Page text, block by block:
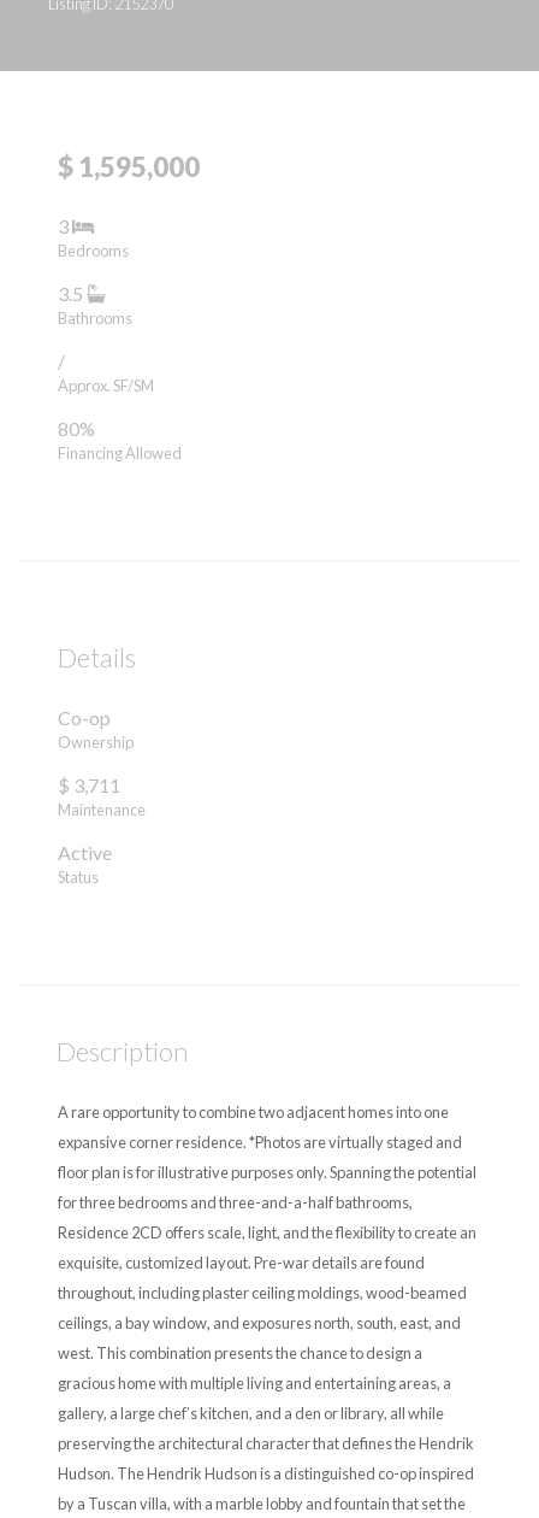
$ 1,595,000
3
Bedrooms
3.5
Bathrooms
/
Approx. SF/SM
80%
Financing Allowed
Details
Co-op
Ownership
$ 3,711
Maintenance
Active
Status
Description
A rare opportunity to combine two adjacent homes into one
expansive corner residence. *Photos are virtually staged and
floor plan is for illustrative purposes only. Spanning the potential
for three bedrooms and three-and-a-half bathrooms,
Residence 2CD offers scale, light, and the flexibility to create an
exquisite, customized layout. Pre-war details are found
throughout, including plaster ceiling moldings, wood-beamed
ceilings, a bay window, and exposures north, south, east, and
west. This combination presents the chance to design a
gracious home with multiple living and entertaining areas, a
gallery, a large chef’s kitchen, and a den or library, all while
preserving the architectural character that defines the Hendrik
Hudson. The Hendrik Hudson is a distinguished co-op inspired
by a Tuscan villa, with a marble lobby and fountain that set the